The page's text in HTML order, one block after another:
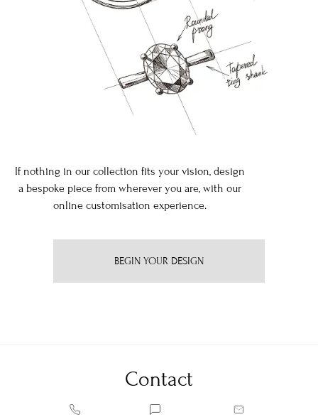
If nothing in our collection fits your vision, design
a bespoke piece from wherever you are, with our
online customisation experience.
BEGIN YOUR DESIGN
Contact